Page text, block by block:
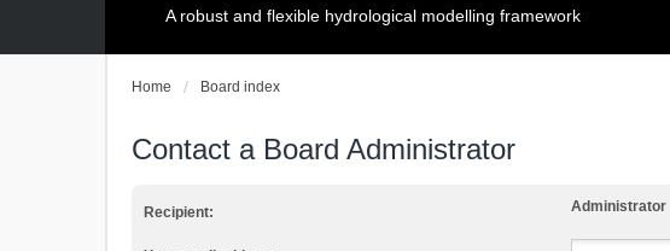
A robust and flexible hydrological modelling framework
Home Board index
Contact a Board Administrator
Recipient: Administrator